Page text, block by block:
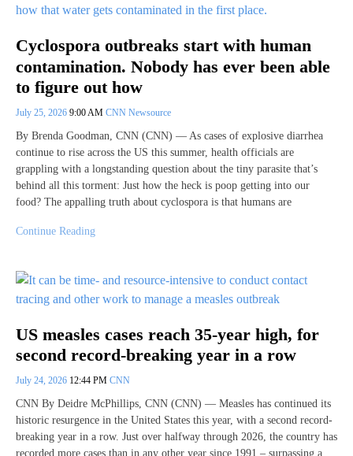
Cyclospora outbreaks start with human
contamination. Nobody has ever been able
to figure out how
July 25, 2026 9:00 AM CNN Newsource
By Brenda Goodman, CNN (CNN) — As cases of explosive diarrhea
continue to rise across the US this summer, health officials are
grappling with a longstanding question about the tiny parasite that’s
behind all this torment: Just how the heck is poop getting into our
food? The appalling truth about cyclospora is that humans are
Continue Reading
US measles cases reach 35-year high, for
second record-breaking year in a row
July 24, 2026 12:44 PM CNN
CNN By Deidre McPhillips, CNN (CNN) — Measles has continued its
historic resurgence in the United States this year, with a second record-
breaking year in a row. Just over halfway through 2026, the country has
recorded more cases than in any other year since 1991 – surpassing a